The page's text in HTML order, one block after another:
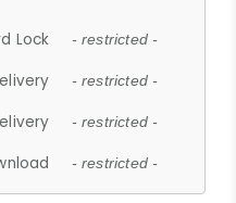
Lock - restricted -
- restricted -
- restricted -
- restricted -